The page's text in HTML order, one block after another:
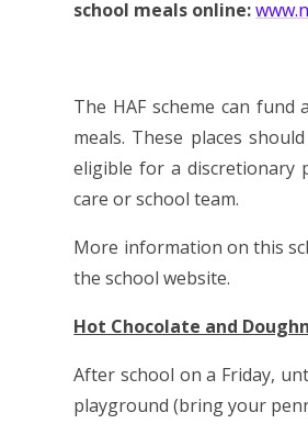
school meals online:
The HAF scheme can
meals. These places
eligible for a discretionary
care or school team.
More information on this
the school website.
Hot Chocolate and
After school on a Friday,
playground (bring your